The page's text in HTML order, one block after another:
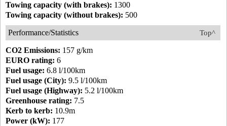
Towing capacity (with brakes): 1300
Towing capacity (without brakes): 500
Top^
Performance/Statistics
CO2 Emissions: 157 g/km
EURO rating: 6
Fuel usage: 6.8 l/100km
Fuel usage (City): 9.5 l/100km
Fuel usage (Highway): 5.2 l/100km
Greenhouse rating: 7.5
Kerb to kerb: 10.9m
Power (kW): 177